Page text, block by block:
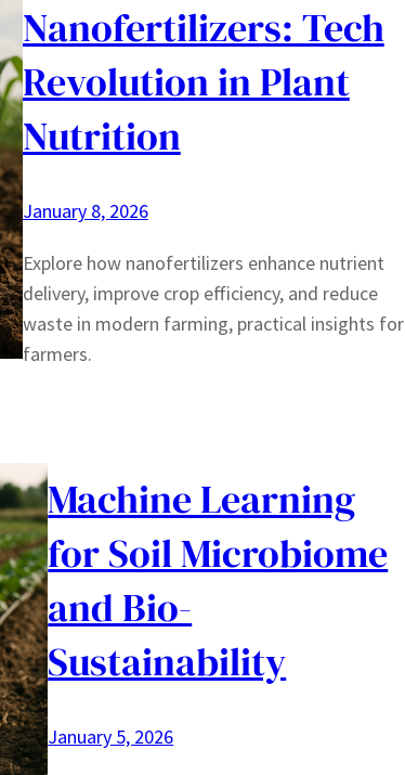
Nanofertilizers: Tech
Revolution in Plant
Nutrition
January 8, 2026
Explore how nanofertilizers enhance nutrient
delivery, improve crop efficiency, and reduce
waste in modern farming, practical insights for
farmers.
Machine Learning
for Soil Microbiome
and Bio-
Sustainability
January 5, 2026